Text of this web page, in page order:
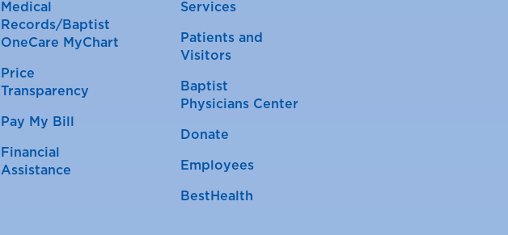
Medical
Records/Baptist
OneCare MyChart
Price
Transparency
Pay My Bill
Financial
Assistance
Services
Patients and
Visitors
Baptist
Physicians Center
Donate
Employees
BestHealth